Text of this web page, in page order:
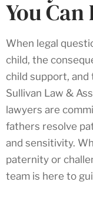
You
When legal
child, the
child support, and
Sullivan Law &
lawyers are
fathers resolve
and sensitivity.
paternity or
team is here to